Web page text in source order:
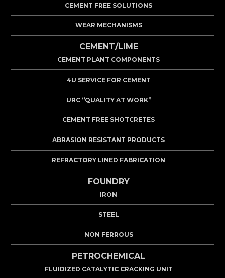
CEMENT FREE SOLUTIONS
WEAR MECHANISMS
CEMENT/LIME
CEMENT PLANT COMPONENTS
4U SERVICE FOR CEMENT
URC “QUALITY AT WORK”
CEMENT FREE SHOTCRETES
ABRASION RESISTANT PRODUCTS
REFRACTORY LINED FABRICATION
FOUNDRY
IRON
STEEL
NON FERROUS
PETROCHEMICAL
FLUIDIZED CATALYTIC CRACKING UNIT